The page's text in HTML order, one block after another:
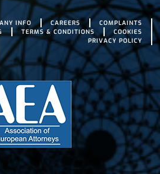
INFO CAREERS
COMPLAINTS
TERMS & CONDITIONS
COOKIES
PRIVACY POLICY